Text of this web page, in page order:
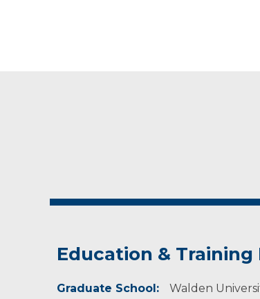
Education & Training
Graduate School:
Walden